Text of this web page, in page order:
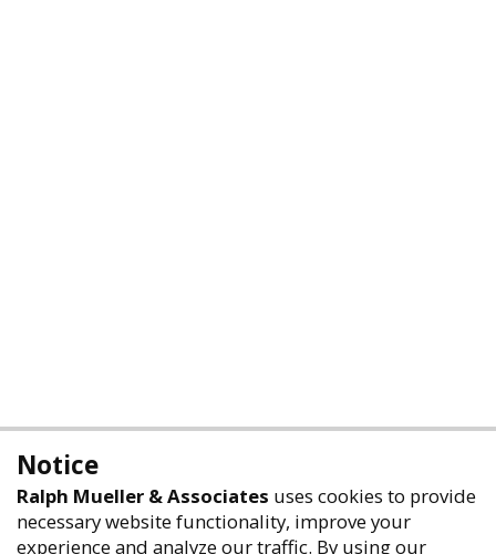
Notice
Ralph Mueller & Associates uses cookies to provide
necessary website functionality, improve your
experience and analyze our traffic. By using our